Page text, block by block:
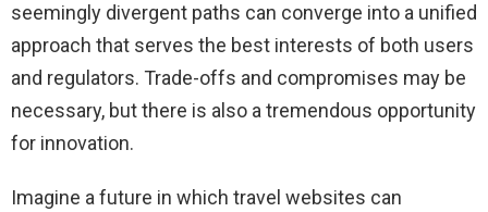
seemingly divergent paths can converge into a unified
approach that serves the best interests of both users
and regulators. Trade-offs and compromises may be
necessary, but there is also a tremendous opportunity
for innovation.
Imagine a future in which travel websites can